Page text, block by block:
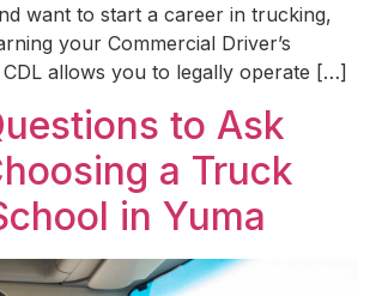
want to start a career in trucking,
your Commercial Driver’s
CDL allows you to legally operate […]
to Ask
a Truck
in Yuma